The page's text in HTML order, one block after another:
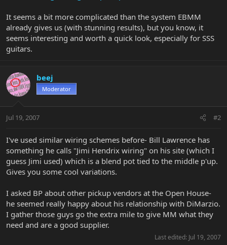
It seems a bit more complicated than the system EBMM
already gives us (with stunning results), but you know, it
seems interesting and worth a quick look, especially for SSS
guitars.
beej
Moderator
Jul 19, 2007 #2
I've used similar wiring schemes before- Bill Lawrence has
something he calls "Jimi Hendrix wiring" on his site (which I
guess Jimi used) which is a blend pot tied to the middle p'up.
Gives you some cool variations.
I asked BP about other pickup vendors at the Open House-
he seemed really happy about his relationship with DiMarzio.
I gather those guys go the extra mile to give MM what they
need and are a good supplier.
Last edited: Jul 19, 2007